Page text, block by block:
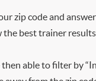
zip code and
the best trainer
then able to filter by